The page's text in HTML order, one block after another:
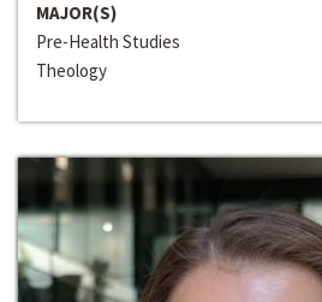
MAJOR(S)
Pre-Health Studies
Theology